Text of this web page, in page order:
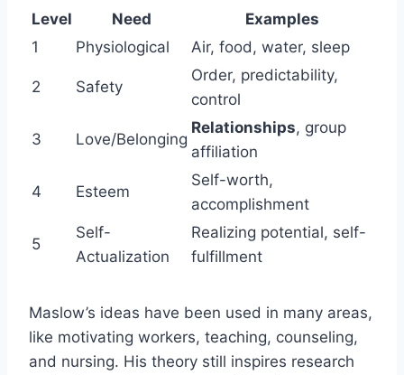
Level Need
Examples
1
Physiological Air, food, water, sleep
2 Safety
Order, predictability,
control
3 Love/Belonging
Relationships, group
affiliation
4 Esteem
Self-worth,
accomplishment
5
Self-
Actualization
Realizing potential, self-
fulfillment
Maslow’s ideas have been used in many areas,
like motivating workers, teaching, counseling,
and nursing. His theory still inspires research